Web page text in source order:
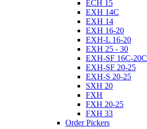
ECH 15
EXH 14C
EXH 14
EXH 16-20
EXH-L 16-20
EXH 25 - 30
EXH-SF 16C-20C
EXH-SF 20-25
EXH-S 20-25
SXH 20
FXH
FXH 20-25
FXH 33
Order Pickers